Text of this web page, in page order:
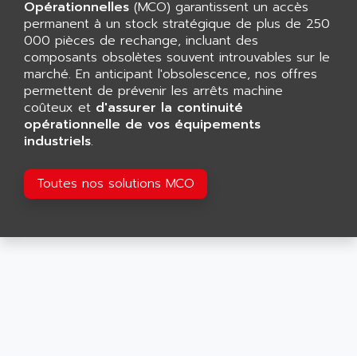
SMART TOUCH
GP 70 SERIE
PROVIT 5000
S4-S4C
SIAX
FESTO ELECTRONIC
PCS095
TOUCHVIEW
RJ2
AFAG
AFDI
AFP PRODEL
AG ASSOCIATES
AGASTAT
AGDE
AGE POWERBLOCK
AGETEM
AGI
Opérationnelles (MCO) garantissent un accès
permanent à un stock stratégique de plus de 250
000 pièces de rechange, incluant des
composants obsolètes souvent introuvables sur le
marché. En anticipant l'obsolescence, nos offres
permettent de prévenir les arrêts machine
coûteux et d'assurer la continuité
opérationnelle de vos équipements
industriels.
Toutes nos solutions MCO